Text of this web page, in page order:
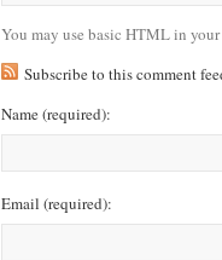
You may use basic HTML in
Subscribe to this comment
Name(required):
Email (required):